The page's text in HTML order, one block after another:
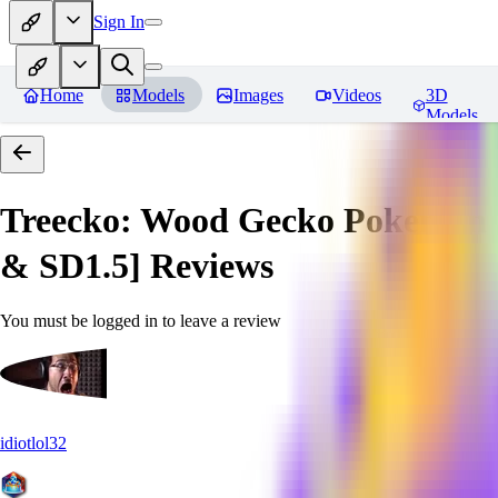
Sign In
Home Models Images Videos
3D
Models
Treecko: Wood Gecko
& SD1.5] Reviews
You must be logged in to leave a review
idiotlol32